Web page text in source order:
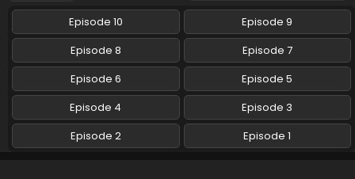
Eps 3 - You Shou Yan 5th Season - February 27, 2026
You Shou Yan 5th Season Episode 2 English
Subbed
Eps 2 - You Shou Yan 5th Season - February 20, 2026
You Shou Yan 5th Season Episode 1 English
Subbed
Episode 10
Episode 9
Episode 8
Episode 7
Episode 6
Episode 5
Episode 4
Episode 3
Episode 2
Episode 1